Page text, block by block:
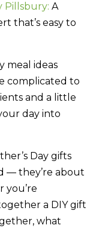
Pillsbury: A
that’s easy to
meal ideas
complicated to
and a little
day into
Day gifts
— they’re about
you’re
a DIY gift
what